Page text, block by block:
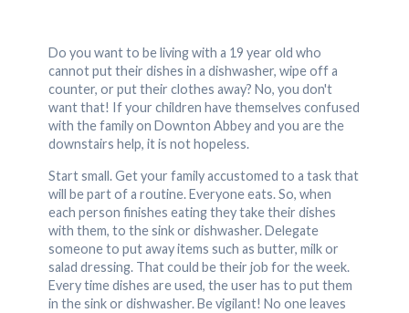
Do you want to be living with a 19 year old who
cannot put their dishes in a dishwasher, wipe off a
counter, or put their clothes away? No, you don't
want that! If your children have themselves confused
with the family on Downton Abbey and you are the
downstairs help, it is not hopeless.
Start small. Get your family accustomed to a task that
will be part of a routine. Everyone eats. So, when
each person finishes eating they take their dishes
with them, to the sink or dishwasher. Delegate
someone to put away items such as butter, milk or
salad dressing. That could be their job for the week.
Every time dishes are used, the user has to put them
in the sink or dishwasher. Be vigilant! No one leaves